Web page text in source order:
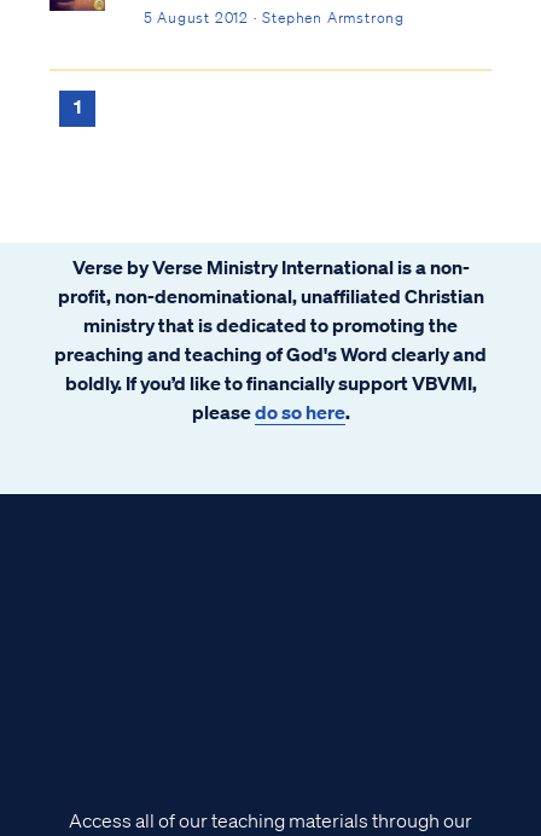
5 August 2012 · Stephen Armstrong
1
Verse by Verse Ministry International is a non-
profit, non-denominational, unaffiliated Christian
ministry that is dedicated to promoting the
preaching and teaching of God's Word clearly and
boldly. If you’d like to financially support VBVMI,
pleasedo so here.
Access all of our teaching materials through our